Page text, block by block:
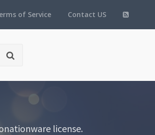
of Service Contact US
license.